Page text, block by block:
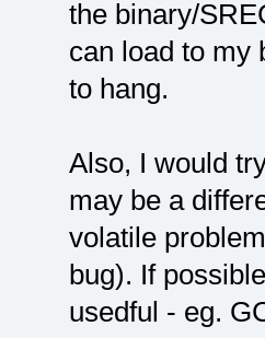
the binary/
can load to my
to hang.
Also, I would
may be a
volatile
bug). If
usedful - eg.